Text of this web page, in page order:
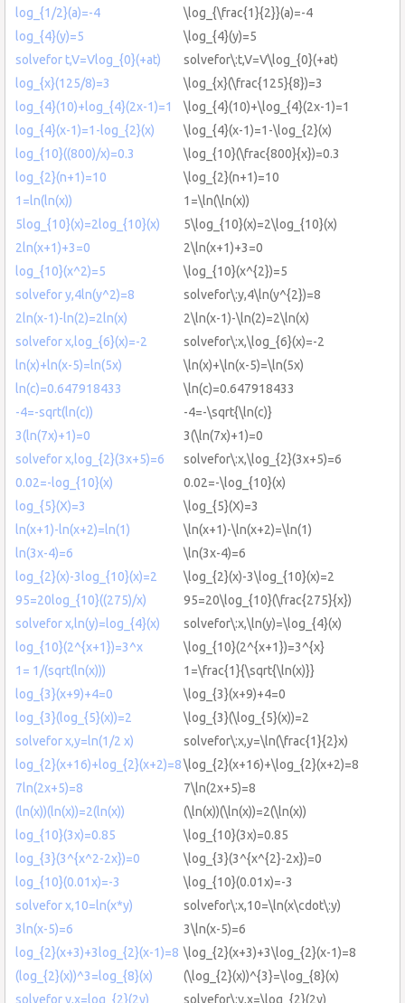
log_{1/2}(a)=-4
\log_{\frac{1}{2}}(a)=-4
log_{4}(y)=5
\log_{4}(y)=5
solvefor t,V=Vlog_{0}(+at)
solvefor\:t,V=V\log_{0}(+at)
log_{x}(125/8)=3
\log_{x}(\frac{125}{8})=3
log_{4}(10)+log_{4}(2x-1)=1
\log_{4}(10)+\log_{4}(2x-1)=1
log_{4}(x-1)=1-log_{2}(x)
\log_{4}(x-1)=1-\log_{2}(x)
log_{10}((800)/x)=0.3
\log_{10}(\frac{800}{x})=0.3
log_{2}(n+1)=10
\log_{2}(n+1)=10
1=ln(ln(x))
1=\ln(\ln(x))
5log_{10}(x)=2log_{10}(x)
5\log_{10}(x)=2\log_{10}(x)
2ln(x+1)+3=0
2\ln(x+1)+3=0
log_{10}(x^2)=5
\log_{10}(x^{2})=5
solvefor y,4ln(y^2)=8
solvefor\:y,4\ln(y^{2})=8
2ln(x-1)-ln(2)=2ln(x)
2\ln(x-1)-\ln(2)=2\ln(x)
solvefor x,log_{6}(x)=-2
solvefor\:x,\log_{6}(x)=-2
ln(x)+ln(x-5)=ln(5x)
\ln(x)+\ln(x-5)=\ln(5x)
ln(c)=0.647918433
\ln(c)=0.647918433
-4=-sqrt(ln(c))
-4=-\sqrt{\ln(c)}
3(ln(7x)+1)=0
3(\ln(7x)+1)=0
solvefor x,log_{2}(3x+5)=6
solvefor\:x,\log_{2}(3x+5)=6
0.02=-log_{10}(x)
0.02=-\log_{10}(x)
log_{5}(X)=3
\log_{5}(X)=3
ln(x+1)-ln(x+2)=ln(1)
\ln(x+1)-\ln(x+2)=\ln(1)
ln(3x-4)=6
\ln(3x-4)=6
log_{2}(x)-3log_{10}(x)=2
\log_{2}(x)-3\log_{10}(x)=2
95=20log_{10}((275)/x)
95=20\log_{10}(\frac{275}{x})
solvefor x,ln(y)=log_{4}(x)
solvefor\:x,\ln(y)=\log_{4}(x)
log_{10}(2^{x+1})=3^x
\log_{10}(2^{x+1})=3^{x}
1= 1/(sqrt(ln(x)))
1=\frac{1}{\sqrt{\ln(x)}}
log_{3}(x+9)+4=0
\log_{3}(x+9)+4=0
log_{3}(log_{5}(x))=2
\log_{3}(\log_{5}(x))=2
solvefor x,y=ln(1/2 x)
solvefor\:x,y=\ln(\frac{1}{2}x)
log_{2}(x+16)+log_{2}(x+2)=8\log_{2}(x+16)+\log_{2}(x+2)=8
7ln(2x+5)=8
7\ln(2x+5)=8
(ln(x))(ln(x))=2(ln(x))
(\ln(x))(\ln(x))=2(\ln(x))
log_{10}(3x)=0.85
\log_{10}(3x)=0.85
log_{3}(3^{x^2-2x})=0
\log_{3}(3^{x^{2}-2x})=0
log_{10}(0.01x)=-3
\log_{10}(0.01x)=-3
solvefor x,10=ln(x*y)
solvefor\:x,10=\ln(x\cdot\:y)
3ln(x-5)=6
3\ln(x-5)=6
log_{2}(x+3)+3log_{2}(x-1)=8 \log_{2}(x+3)+3\log_{2}(x-1)=8
(log_{2}(x))^3=log_{8}(x)
(\log_{2}(x))^{3}=\log_{8}(x)
solvefor y,x=log_{2}(2y)
solvefor\:y,x=\log_{2}(2y)